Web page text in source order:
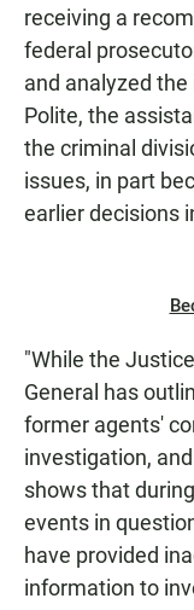
receiving a
federal
and analyzed
Polite, the
the criminal
issues, in part
earlier decisions
"While the
General has
former agents'
investigation,
shows that
events in
have provided
information to